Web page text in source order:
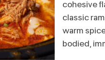
cohesive
classic
warm
bodied,